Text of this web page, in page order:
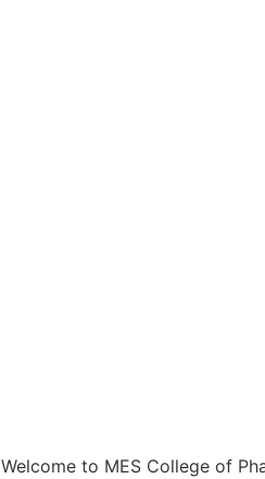
Welcome to MES College of